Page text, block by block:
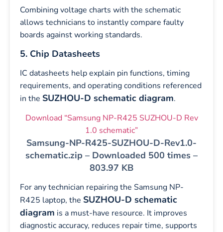
Combining voltage charts with the schematic
allows technicians to instantly compare faulty
boards against working standards.
5. Chip Datasheets
IC datasheets help explain pin functions, timing
requirements, and operating conditions referenced
in the SUZHOU-D schematic diagram.
Download “Samsung NP-R425 SUZHOU-D Rev
1.0 schematic”
Samsung-NP-R425-SUZHOU-D-Rev1.0-
schematic.zip – Downloaded 500 times –
803.97 KB
For any technician repairing the Samsung NP-
R425 laptop, the SUZHOU-D schematic
diagram is a must-have resource. It improves
diagnostic accuracy, reduces repair time, supports